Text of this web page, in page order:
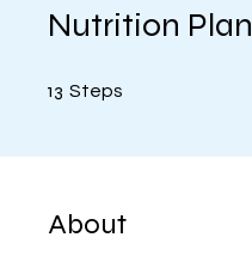
Nutrition Plan
13 Steps
About